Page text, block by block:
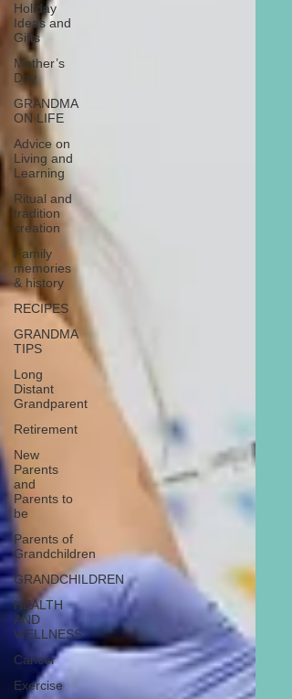
Holiday
Ideas and
Gifts
Mother’s
Day
GRANDMA
ON LIFE
Advice on
Living and
Learning
Ritual and
tradition
creation
Family
memories
& history
RECIPES
GRANDMA
TIPS
Long
Distant
Grandparent
Retirement
New
Parents
and
Parents to
be
Parents of
Grandchildren
GRANDCHILDREN
HEALTH
AND
WELLNESS
Cancer
Exercise